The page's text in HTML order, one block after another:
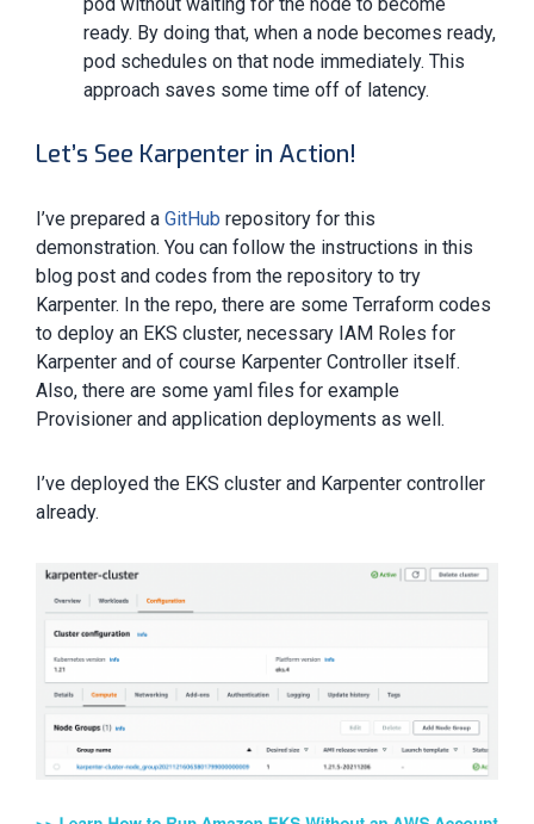
ready. By doing that, when a node becomes ready,
pod schedules on that node immediately. This
approach saves some time off of latency.
Let’s See Karpenter in Action!
I’ve prepared a GitHub repository for this
demonstration. You can follow the instructions in this
blog post and codes from the repository to try
Karpenter. In the repo, there are some Terraform codes
to deploy an EKS cluster, necessary IAM Roles for
Karpenter and of course Karpenter Controller itself.
Also, there are some yaml files for example
Provisioner and application deployments as well.
I’ve deployed the EKS cluster and Karpenter controller
already.